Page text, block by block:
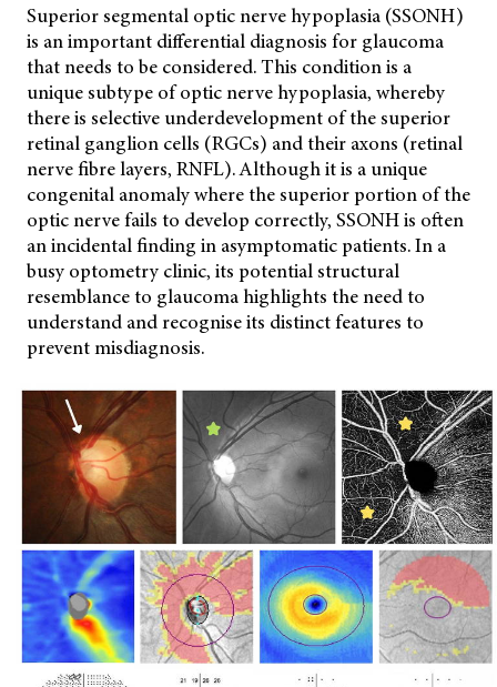
Superior segmental optic nerve hypoplasia (SSONH)
is an important differential diagnosis for glaucoma
that needs to be considered. This condition is a
unique subtype of optic nerve hypoplasia, whereby
there is selective underdevelopment of the superior
retinal ganglion cells (RGCs) and their axons (retinal
nerve fibre layers, RNFL). Although it is a unique
congenital anomaly where the superior portion of the
optic nerve fails to develop correctly, SSONH is often
an incidental finding in asymptomatic patients. In a
busy optometry clinic, its potential structural
resemblance to glaucoma highlights the need to
understand and recognise its distinct features to
prevent misdiagnosis.